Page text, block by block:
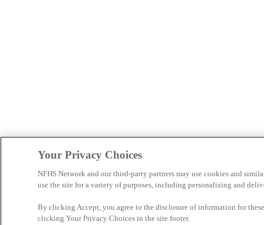
Your Privacy Choices
NFHS Network and our third-party partners may use cookies and
use the site for a variety of purposes, including personalizing and
By clicking Accept, you agree to the disclosure of information for
clicking Your Privacy Choices in the site footer.